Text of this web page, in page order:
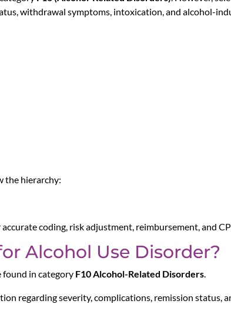
withdrawal symptoms, intoxication, and alcohol-
the hierarchy:
coding, risk adjustment, reimbursement, and
Alcohol Use Disorder?
found in category F10 Alcohol-Related Disorders.
regarding severity, complications, remission status,